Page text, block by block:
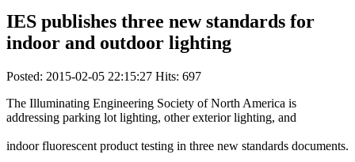
IES publishes three new standards for
indoor and outdoor lighting
Posted: 2015-02-05 22:15:27 Hits: 697
The Illuminating Engineering Society of North America is
addressing parking lot lighting, other exterior lighting, and
indoor fluorescent product testing in three new standards documents.